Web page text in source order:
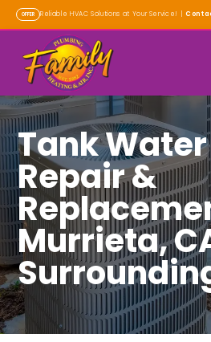
OFFER Reliable HVAC Solutions at Your Service! |
Tank
Repair &
Murrieta,